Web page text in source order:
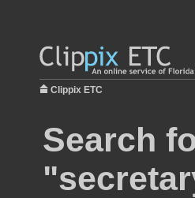
Clippix ETC
Search